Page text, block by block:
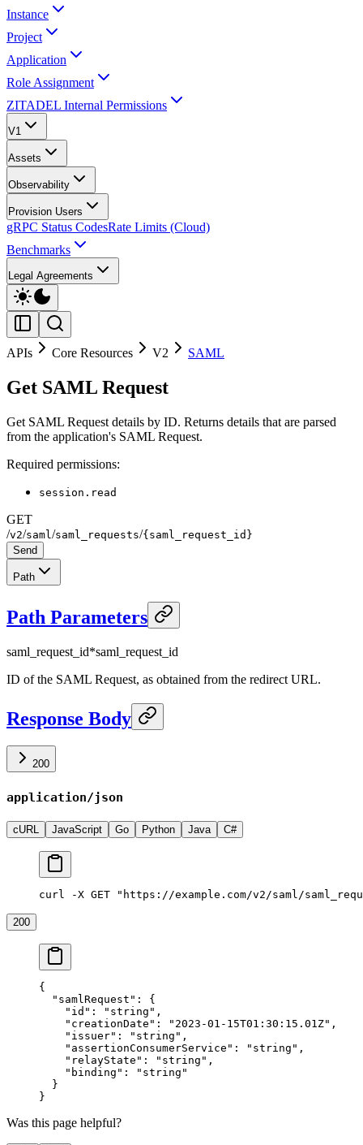
Instance
Project
Application
Role Assignment
ZITADEL Internal Permissions
V1
Assets
Observability
Provision Users
gRPC Status CodesRate Limits (Cloud)
Benchmarks
Legal Agreements
APIs Core Resources V2 SAML
Get SAML Request
Get SAML Request details by ID. Returns details that are parsed
from the application's SAML Request.
Required permissions:
session.read
GET
/v2/saml /saml_requests/{saml_request_id}
Send
Path
Path Parameters
saml_request_id*saml_request_id
ID of the SAML Request, as obtained from the redirect URL.
Response Body
200
application/json
cURL JavaScript Go Python Java C#
curl -X GET "https://example.com/v2/saml/
200
{
  "samlRequest"
: {
    "id"
: "string" ,
    "creationDate"
: "2023-01-15T01:30:15.01Z" ,
    "issuer"
: "string" ,
    "assertionConsumerService"
: "string" ,
    "relayState"
: "string" ,
    "binding"
:
"string"
  }
}
Was this page helpful?